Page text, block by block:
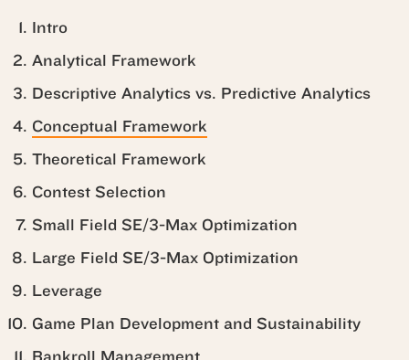
Intro
Analytical Framework
Descriptive Analytics vs. Predictive Analytics
Conceptual Framework
Theoretical Framework
Contest Selection
Small Field SE/3-Max Optimization
Large Field SE/3-Max Optimization
Leverage
Game Plan Development and Sustainability